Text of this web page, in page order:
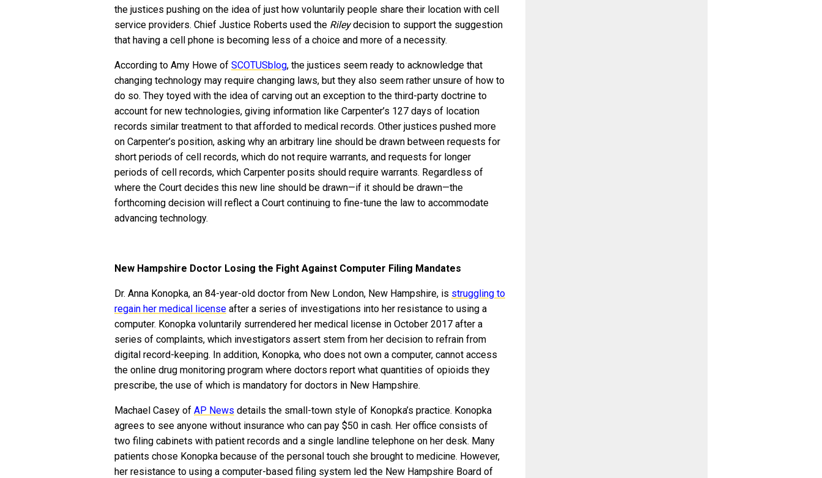
the justices pushing on the idea of just how voluntarily people share their location with cell
service providers. Chief Justice Roberts used the Rileydecision to support the suggestion
that having a cell phone is becoming less of a choice and more of a necessity.
According to Amy Howe of SCOTUSblog, the justices seem ready to acknowledge that
changing technology may require changing laws, but they also seem rather unsure of how to
do so. They toyed with the idea of carving out an exception to the third-party doctrine to
account for new technologies, giving information like Carpenter’s 127 days of location
records similar treatment to that afforded to medical records. Other justices pushed more
on Carpenter’s position, asking why an arbitrary line should be drawn between requests for
short periods of cell records, which do not require warrants, and requests for longer
periods of cell records, which Carpenter posits should require warrants. Regardless of
where the Court decides this new line should be drawn—if it should be drawn—the
forthcoming decision will reflect a Court continuing to fine-tune the law to accommodate
advancing technology.
New Hampshire Doctor Losing the Fight Against Computer Filing Mandates
Dr. Anna Konopka, an 84-year-old doctor from New London, New Hampshire, is struggling to
regain her medical license after a series of investigations into her resistance to using a
computer. Konopka voluntarily surrendered her medical license in October 2017 after a
series of complaints, which investigators assert stem from her decision to refrain from
digital record-keeping. In addition, Konopka, who does not own a computer, cannot access
the online drug monitoring program where doctors report what quantities of opioids they
prescribe, the use of which is mandatory for doctors in New Hampshire.
Machael Casey of AP News details the small-town style of Konopka’s practice. Konopka
agrees to see anyone without insurance who can pay $50 in cash. Her office consists of
two filing cabinets with patient records and a single landline telephone on her desk. Many
patients chose Konopka because of the personal touch she brought to medicine. However,
her resistance to using a computer-based filing system led the New Hampshire Board of